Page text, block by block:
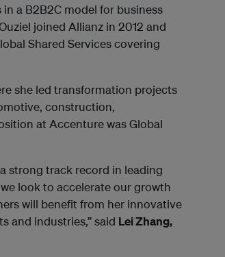
a B2B2C model for business
joined Allianz in 2012 and
Shared Services covering
she led transformation projects
construction,
at Accenture was Global
strong track record in leading
look to accelerate our growth
will benefit from her innovative
and industries,” said Lei Zhang,